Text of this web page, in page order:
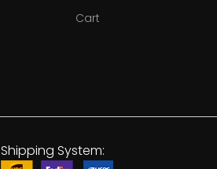
Cart
Shipping System: